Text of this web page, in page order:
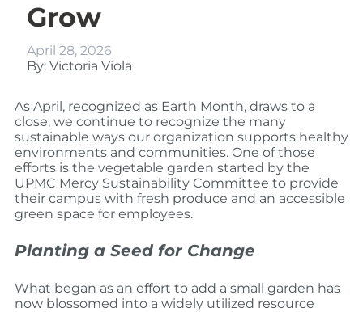
Grow
April 28, 2026
By: Victoria Viola
As April, recognized as Earth Month, draws to a
close, we continue to recognize the many
sustainable ways our organization supports healthy
environments and communities. One of those
efforts is the vegetable garden started by the
UPMC Mercy Sustainability Committee to provide
their campus with fresh produce and an accessible
green space for employees.
Planting a Seed for Change
What began as an effort to add a small garden has
now blossomed into a widely utilized resource